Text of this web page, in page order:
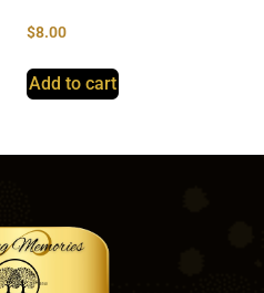
$8.00
Add to cart